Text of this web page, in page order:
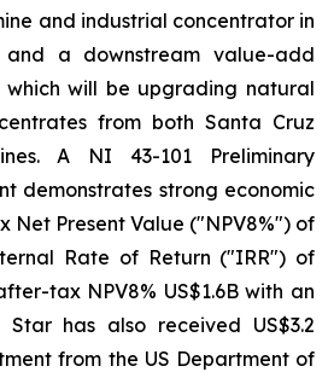
and industrial concentrator in
and a downstream value-add
which will be upgrading natural
from both Santa Cruz
A NI 43-101 Preliminary
demonstrates strong economic
Net Present Value ("NPV8%") of
Rate of Return ("IRR") of
tax NPV8% US$1.6B with an
has also received US$3.2
from the US Department of